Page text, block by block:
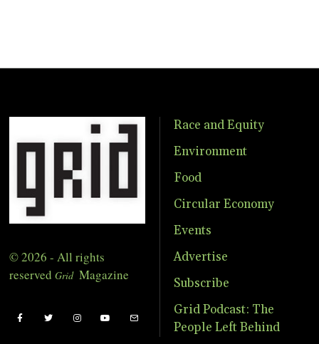
© 2026 - All rights
reserved Grid Magazine
Race and Equity
Environment
Food
Circular Economy
Events
Advertise
Subscribe
Grid Podcast: The
People Left Behind